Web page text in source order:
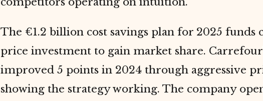
The €1.2 billion cost savings plan for 2025 funds
price investment to gain market share.
improved 5 points in 2024 through aggressive
showing the strategy working. The company